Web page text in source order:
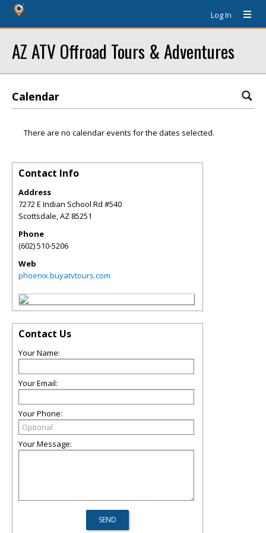
Log In
AZ ATV Offroad Tours & Adventures
Calendar
There are no calendar events for the dates selected.
Contact Info
Address
7272 E Indian School Rd #540
Scottsdale,AZ 85251
Phone
(602) 510-5206
Web
phoenix.buyatvtours.com
Contact Us
Your Name:
Your Email:
Your Phone:
Your Message: